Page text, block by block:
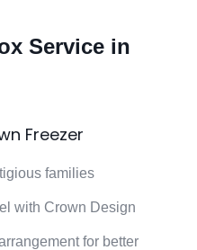
Service in
Freezer
families
with Crown Design
for better